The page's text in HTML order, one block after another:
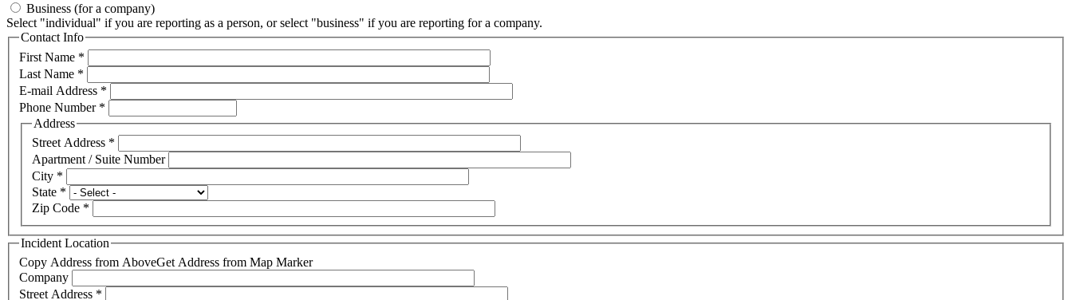
Business (for a company)
Select "individual" if you are reporting as a person, or select "business" if you are reporting for a company.
Contact Info
First Name *
Last Name *
E-mail Address *
Phone Number *
Address
Street Address *
Apartment / Suite Number
City *
State *
Zip Code *
Incident Location
Copy Address from AboveGet Address from Map Marker
Company
Street Address *